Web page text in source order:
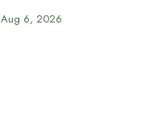
Aug 6, 2026